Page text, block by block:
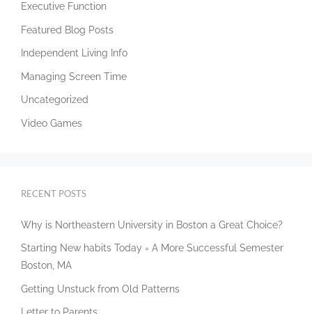
Executive Function
Featured Blog Posts
Independent Living Info
Managing Screen Time
Uncategorized
Video Games
RECENT POSTS
Why is Northeastern University in Boston a Great Choice?
Starting New habits Today = A More Successful Semester
Boston, MA
Getting Unstuck from Old Patterns